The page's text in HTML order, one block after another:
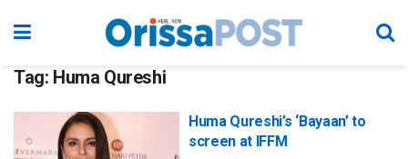
Tag: Huma Qureshi
Huma Qureshi’s ‘Bayaan’ to
screen at IFFM